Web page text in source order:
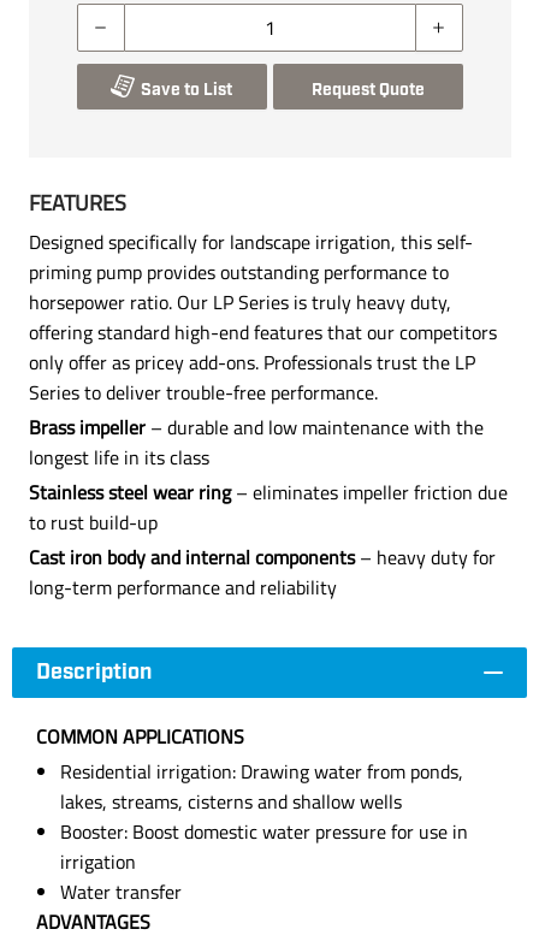
Save to List Request Quote
FEATURES
Designed specifically for landscape irrigation, this self-
priming pump provides outstanding performance to
horsepower ratio. Our LP Series is truly heavy duty,
offering standard high-end features that our competitors
only offer as pricey add-ons. Professionals trust the LP
Series to deliver trouble-free performance.
Brass impeller– durable and low maintenance with the
longest life in its class
Stainless steel wear ring– eliminates impeller friction due
to rust build-up
Cast iron body and internal components– heavy duty for
long-term performance and reliability
Description
COMMON APPLICATIONS
Residential irrigation: Drawing water from ponds,
lakes, streams, cisterns and shallow wells
Booster: Boost domestic water pressure for use in
irrigation
Water transfer
ADVANTAGES